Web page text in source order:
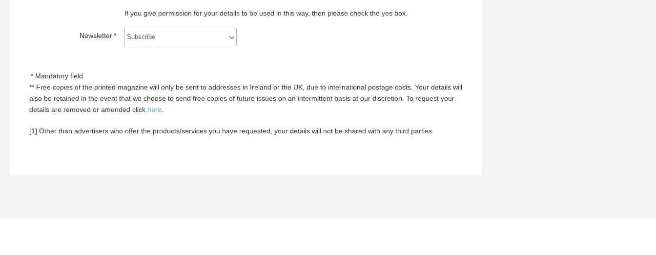
If you give permission for your details to be used in this way, then please check the yes box.
Newsletter *
* Mandatory field
** Free copies of the printed magazine will only be sent to addresses in Ireland or the UK, due to international postage costs. Your details will
also be retained in the event that we choose to send free copies of future issues on an intermittent basis at our discretion. To request your
details are removed or amended click here.
[1] Other than advertisers who offer the products/services you have requested, your details will not be shared with any third parties.